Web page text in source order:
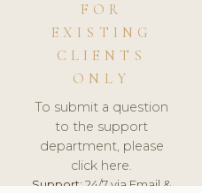
FOR
EXISTING
CLIENTS
ONLY
To submit a question
to the support
department, please
click here.
Support:24/7 via Email &